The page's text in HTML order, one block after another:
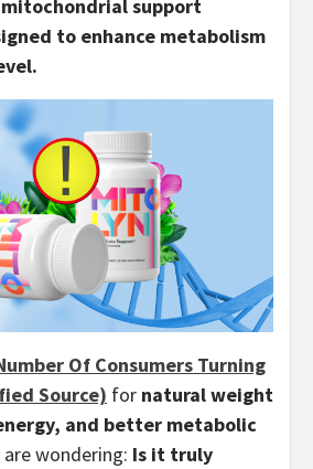
support
to enhance metabolism
Of Consumers Turning
Source) for natural weight
and better metabolic
are wondering: Is it truly